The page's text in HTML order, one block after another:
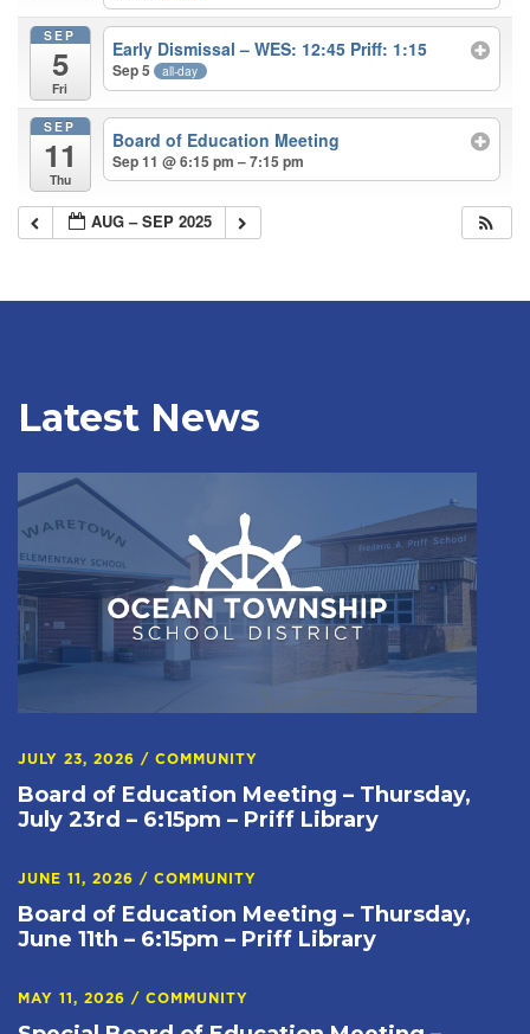
SEP
5
Fri
Early Dismissal – WES: 12:45 Priff: 1:15
Sep 5 all-day
SEP
11
Thu
Board of Education Meeting
Sep 11 @ 6:15 pm – 7:15 pm
AUG – SEP 2025
Latest News
JULY 23, 2026 / COMMUNITY
Board of Education Meeting – Thursday,
July 23rd – 6:15pm – Priff Library
JUNE 11, 2026 / COMMUNITY
Board of Education Meeting – Thursday,
June 11th – 6:15pm – Priff Library
MAY 11, 2026 / COMMUNITY